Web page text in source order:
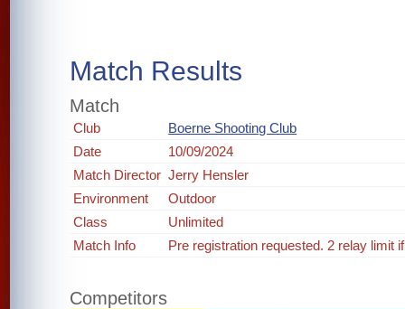
Match Results
Match
Club
Boerne Shooting Club
Date
10/09/2024
Match Director Jerry Hensler
Environment
Outdoor
Class
Unlimited
Match Info
Pre registration requested. 2 relay limit
Competitors